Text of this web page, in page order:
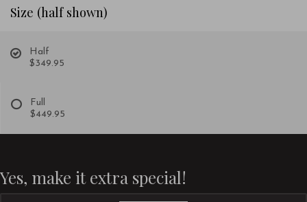
Size (half shown)
Half
$349.95
Full
$449.95
Yes, make it extra special!